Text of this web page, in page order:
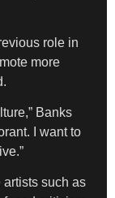
role in
more
Banks
I want to
such as